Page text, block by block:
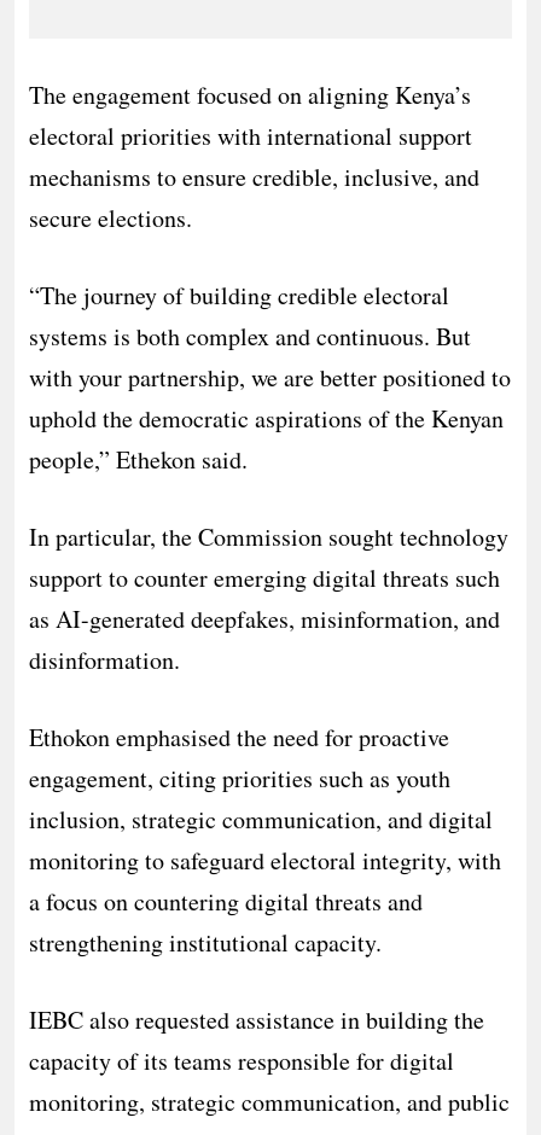
The engagement focused on aligning Kenya’s
electoral priorities with international support
mechanisms to ensure credible, inclusive, and
secure elections.
“The journey of building credible electoral
systems is both complex and continuous. But
with your partnership, we are better positioned to
uphold the democratic aspirations of the Kenyan
people,” Ethekon said.
In particular, the Commission sought technology
support to counter emerging digital threats such
as AI-generated deepfakes, misinformation, and
disinformation.
Ethokon emphasised the need for proactive
engagement, citing priorities such as youth
inclusion, strategic communication, and digital
monitoring to safeguard electoral integrity, with
a focus on countering digital threats and
strengthening institutional capacity.
IEBC also requested assistance in building the
capacity of its teams responsible for digital
monitoring, strategic communication, and public